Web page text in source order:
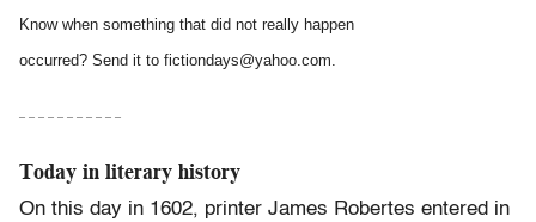
Know when something that did not really happen
occurred? Send it to fictiondays@yahoo.com.
– – – – – – – – – – –
Today in literary history
On this day in 1602, printer James Robertes entered in